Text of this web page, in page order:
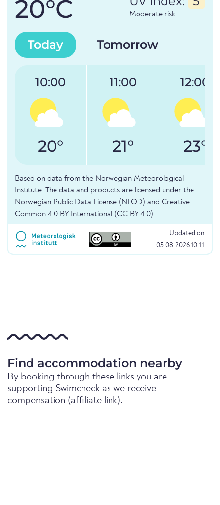
20°C Moderate risk
Today Tomorrow
10:00
20°
11:00
21°
12:00
23°
Based on data from the Norwegian Meteorological
Institute. The data and products are licensed under the
Norwegian Public Data License (NLOD) and Creative
Common 4.0 BY International (CC BY 4.0).
Updated on
05.08.2026 10:11
Find accommodation nearby
By booking through these links you are
supporting Swimcheck as we receive
compensation (affiliate link).